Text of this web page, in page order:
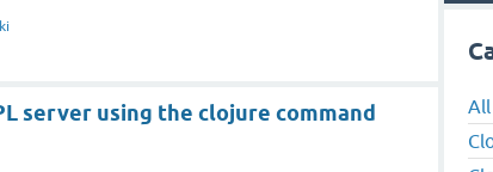
server using the clojure command